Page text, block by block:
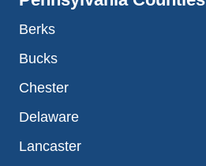
Berks
Bucks
Chester
Delaware
Lancaster